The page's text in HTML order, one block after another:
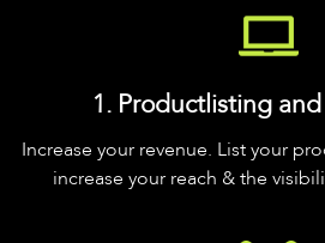
1. Productlisting
Increase your revenue. List your
increase your reach & the